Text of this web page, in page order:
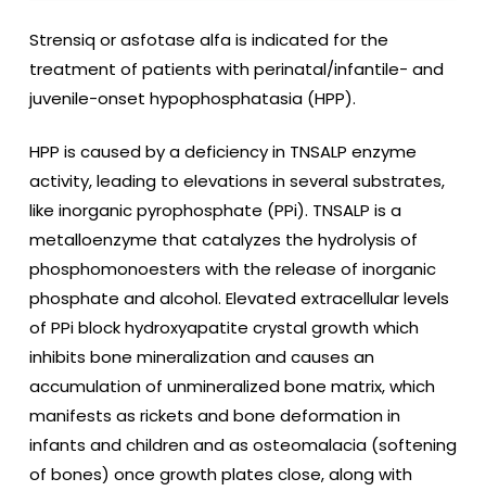
Strensiqor asfotase alfais indicated for the
treatment of patients with perinatal/infantile- and
juvenile-onset hypophosphatasia (HPP).
HPP is caused by a deficiency in TNSALP enzyme
activity, leading to elevations in several substrates,
like inorganic pyrophosphate (PPi). TNSALP is a
metalloenzyme that catalyzes the hydrolysis of
phosphomonoesters with the release of inorganic
phosphate and alcohol. Elevated extracellular levels
of PPi block hydroxyapatite crystal growth which
inhibits bone mineralization and causes an
accumulation of unmineralized bone matrix, which
manifests as rickets and bone deformation in
infants and children and as osteomalacia (softening
of bones) once growth plates close, along with